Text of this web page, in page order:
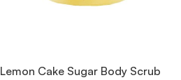
Lemon Cake Sugar Body Scrub